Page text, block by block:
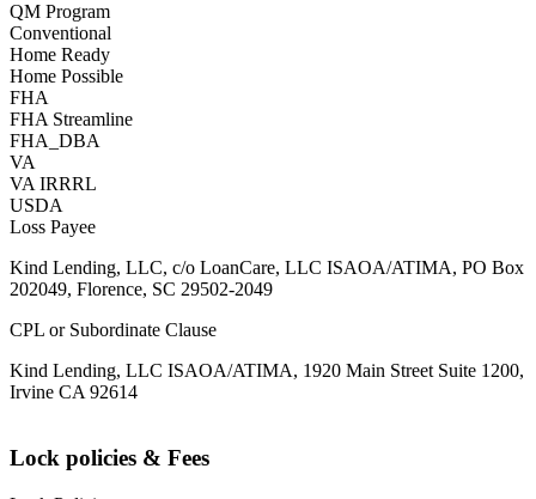
QM Program
Conventional
Home Ready
Home Possible
FHA
FHA Streamline
FHA_DBA
VA
VA IRRRL
USDA
Loss Payee
Kind Lending, LLC, c/o LoanCare, LLC ISAOA/ATIMA, PO Box
202049, Florence, SC 29502-2049
CPL or Subordinate Clause
Kind Lending, LLC ISAOA/ATIMA, 1920 Main Street Suite 1200,
Irvine CA 92614
Lock policies & Fees